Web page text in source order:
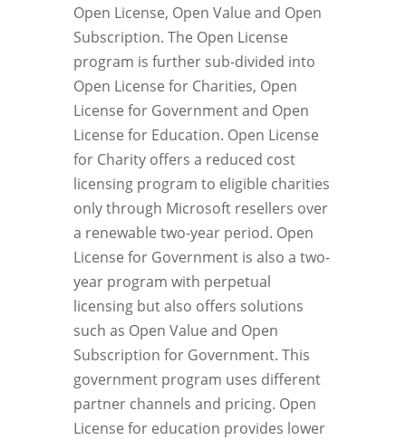
Open License, Open Value and Open
Subscription. The Open License
program is further sub-divided into
Open License for Charities, Open
License for Government and Open
License for Education. Open License
for Charity offers a reduced cost
licensing program to eligible charities
only through Microsoft resellers over
a renewable two-year period. Open
License for Government is also a two-
year program with perpetual
licensing but also offers solutions
such as Open Value and Open
Subscription for Government. This
government program uses different
partner channels and pricing. Open
License for education provides lower